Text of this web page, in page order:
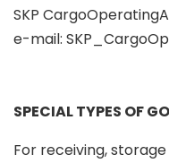
SKP
e-mail:
SPECIAL TYPES OF
For receiving,